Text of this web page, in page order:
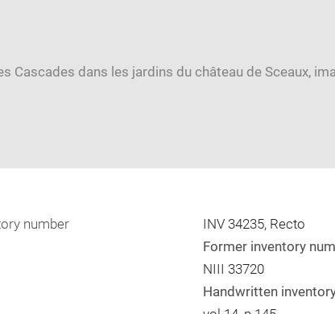
number
INV 34235, Recto
Former inventory
NIII 33720
Handwritten